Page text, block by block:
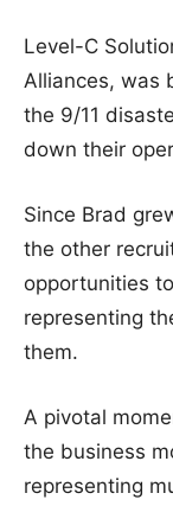
Level-C
Alliances, was
the 9/11
down their
Since Brad
the other
opportunities
representing
them.
A pivotal
the business
representing